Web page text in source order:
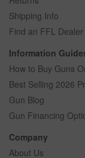
Shipping Info
Find an FFL Dealer
Information
How to Buy Guns
Best Selling 2026
Gun Blog
Gun Financing
Company
About Us